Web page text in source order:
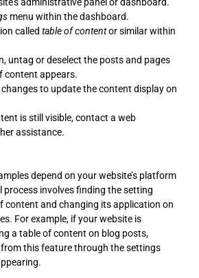
administrative panel or dashboard.
menu within the dashboard.
calledtable of contentor similar within
untag or deselect the posts and pages
content appears.
to update the content display on
is still visible, contact a web
assistance.
depend on your website’s platform
process involves finding the setting
content and changing its application on
For example, if your website is
a table of content on blog posts,
this feature through the settings